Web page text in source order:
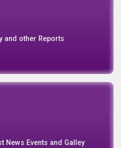
and other Reports
News Events and Galley